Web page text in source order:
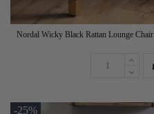
Nordal Wicky Black Rattan Lounge Chair
-25%